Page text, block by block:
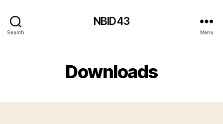
Search
NBID43
Menu
Downloads